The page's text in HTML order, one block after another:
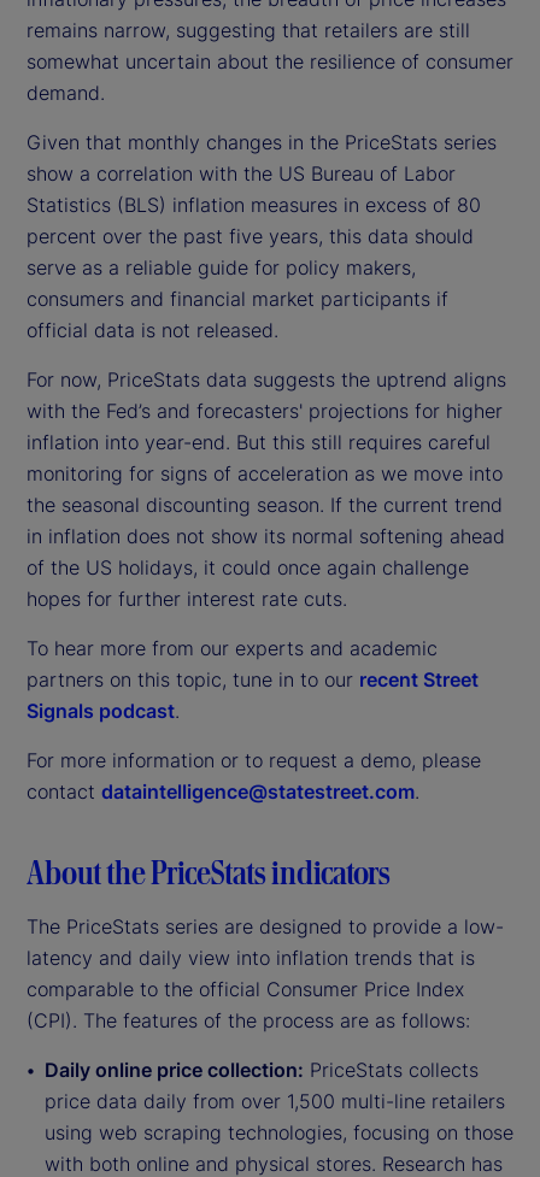
remains narrow, suggesting that retailers are still
somewhat uncertain about the resilience of consumer
demand.
Given that monthly changes in the PriceStats series
show a correlation with the US Bureau of Labor
Statistics (BLS) inflation measures in excess of 80
percent over the past five years, this data should
serve as a reliable guide for policy makers,
consumers and financial market participants if
official data is not released.
For now, PriceStats data suggests the uptrend aligns
with the Fed’s and forecasters' projections for higher
inflation into year-end. But this still requires careful
monitoring for signs of acceleration as we move into
the seasonal discounting season. If the current trend
in inflation does not show its normal softening ahead
of the US holidays, it could once again challenge
hopes for further interest rate cuts.
To hear more from our experts and academic
partners on this topic, tune in to our recent Street
Signals podcast.
For more information or to request a demo, please
contact dataintelligence@statestreet.com.
About the PriceStats indicators
The PriceStats series are designed to provide a low-
latency and daily view into inflation trends that is
comparable to the official Consumer Price Index
(CPI). The features of the process are as follows:
Daily online price collection: PriceStats collects
price data daily from over 1,500 multi-line retailers
using web scraping technologies, focusing on those
with both online and physical stores. Research has